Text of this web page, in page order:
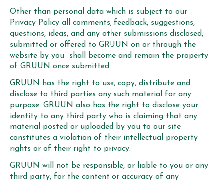
Other than personal data which is subject to our
Privacy Policy all comments, feedback, suggestions,
questions, ideas, and any other submissions disclosed,
submitted or offered to GRUUN on or through the
website by you shall become and remain the property
of GRUUN once submitted.
GRUUN has the right to use, copy, distribute and
disclose to third parties any such material for any
purpose. GRUUN also has the right to disclose your
identity to any third party who is claiming that any
material posted or uploaded by you to our site
constitutes a violation of their intellectual property
rights or of their right to privacy.
GRUUN will not be responsible, or liable to you or any
third party, for the content or accuracy of any